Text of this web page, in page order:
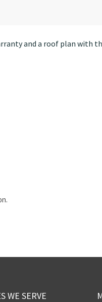
and a roof plan with
WE SERVE